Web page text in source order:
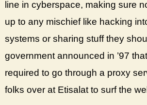
line in cyberspace, making sure
up to any mischief like hacking
systems or sharing stuff they
government announced in ’97
required to go through a proxy
folks over at Etisalat to surf the